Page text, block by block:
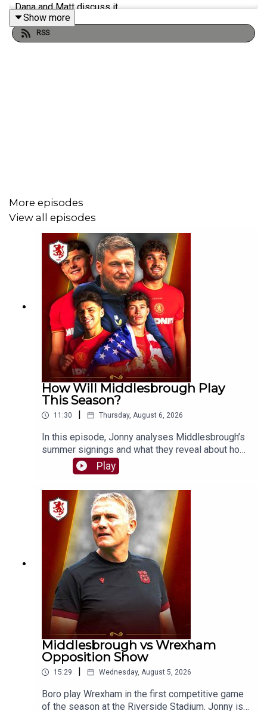
Dana and Matt discuss it.
If you enjoy The Boro Breakdown Podcast, give us a nice
review on your podcast provider! ⭐⭐⭐⭐⭐
Twitter/X - https://x.com/boro_breakdown
Instagram - https://www.instagram.com/BoroBreakdown
Facebook -
https://www.facebook.com/TheBoroBreakdown
Show more
RSS
More episodes
View all episodes
How Will Middlesbrough Play
This Season?
11:30 | Thursday, August 6, 2026
In this episode, Jonny analyses Middlesbrough’s
summer signings and what they reveal about how
Kim Hellberg wants Boro to play this season. Will
the system evolve, or will the core principles
remain the same?SUPPORT THE PODCASTBuy
us a chips and curry 🍟👉
https://buymeacoffee.com/theborobreakdownSH
OT US A REVIEWIf you enjoy The Boro
Breakdown Podcast, give us a nice review on
your podcast provider! ⭐⭐⭐⭐⭐FOLLOW:Twitter/X
- https://x.com/boro_breakdownInstagram -
https://www.instagram.com/BoroBreakdownFace
book -
https://www.facebook.com/TheBoroBreakdown#
middlesbroughfc #eflchampionship #boro
Play
Middlesbrough vs Wrexham
Opposition Show
15:29 | Wednesday, August 5, 2026
Boro play Wrexham in the first competitive game
of the season at the Riverside Stadium. Jonny is